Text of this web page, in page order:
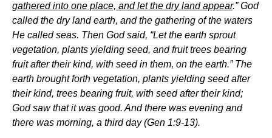
gathered into one place, and let the dry land appear.” God
called the dry land earth, and the gathering of the waters
He called seas. Then God said, “Let the earth sprout
vegetation, plants yielding seed, and fruit trees bearing
fruit after their kind, with seed in them, on the earth.” The
earth brought forth vegetation, plants yielding seed after
their kind, trees bearing fruit, with seed after their kind;
God saw that it was good. And there was evening and
there was morning, a third day (Gen 1:9-13).